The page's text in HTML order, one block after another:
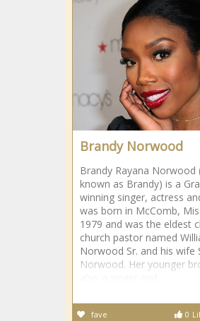
Brandy Norwood
Brandy Rayana Norwood
known as Brandy) is a
winning singer, actress
was born in McComb,
1979 and was the eldest
church pastor named
Norwood Sr. and his wife
Norwood. Her younger
0
fave